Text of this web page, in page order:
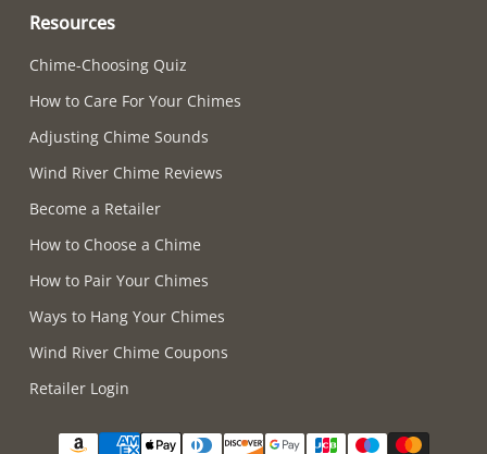
Resources
Chime-Choosing Quiz
How to Care For Your Chimes
Adjusting Chime Sounds
Wind River Chime Reviews
Become a Retailer
How to Choose a Chime
How to Pair Your Chimes
Ways to Hang Your Chimes
Wind River Chime Coupons
Retailer Login